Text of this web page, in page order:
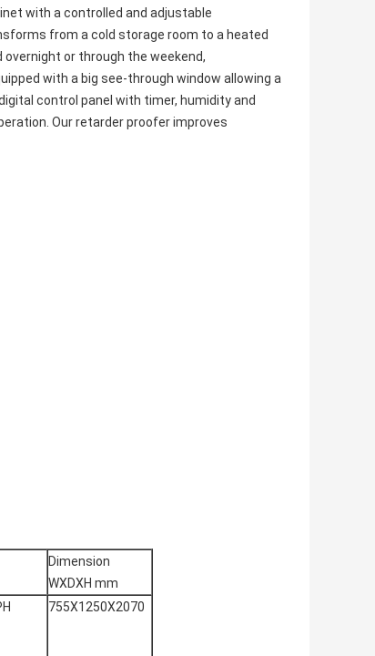
with a controlled and adjustable
from a cold storage room to a heated
or through the weekend,
with a big see-through window allowing a
control panel with timer, humidity and
Our retarder proofer improves
Dimension
WXDXH mm
755X1250X2070